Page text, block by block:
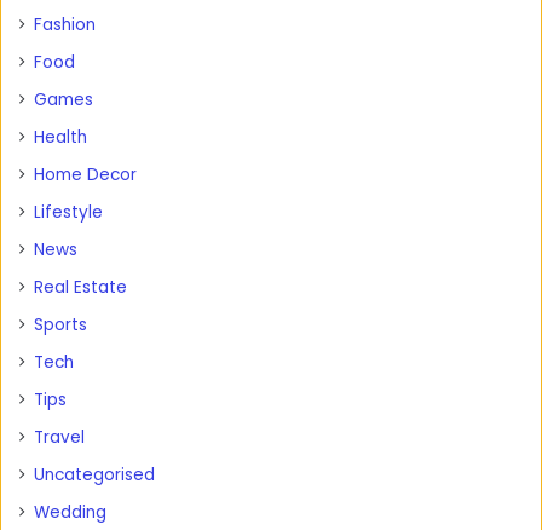
Fashion
Food
Games
Health
Home Decor
Lifestyle
News
Real Estate
Sports
Tech
Tips
Travel
Uncategorised
Wedding